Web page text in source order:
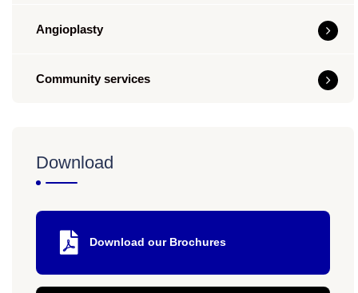
Angioplasty
Community services
Download
Download our Brochures